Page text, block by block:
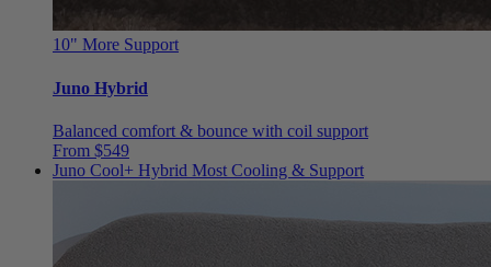
10" More Support
Juno Hybrid
Balanced comfort & bounce with coil support
From $549
Juno Cool+ Hybrid Most Cooling & Support